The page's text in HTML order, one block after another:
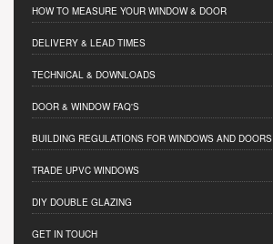
HOW TO MEASURE YOUR WINDOW & DOOR
DELIVERY & LEAD TIMES
TECHNICAL & DOWNLOADS
DOOR & WINDOW FAQ'S
BUILDING REGULATIONS FOR WINDOWS AND DOORS
TRADE UPVC WINDOWS
DIY DOUBLE GLAZING
GET IN TOUCH